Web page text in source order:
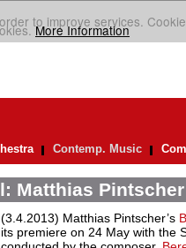
to improve services.
More Information
Contemp. Music
Matthias
(3.4.2013) Matthias Pintscher’s
its premiere on 24 May with the